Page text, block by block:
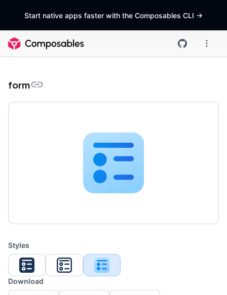
Start native apps faster with the Composables CLI ->
form
Styles
Download